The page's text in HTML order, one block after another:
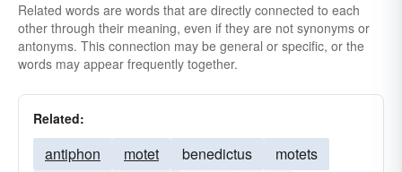
Related words are words that are directly connected to each
other through their meaning, even if they are not synonyms or
antonyms. This connection may be general or specific, or the
words may appear frequently together.
Related:
antiphon motet benedictus
motets